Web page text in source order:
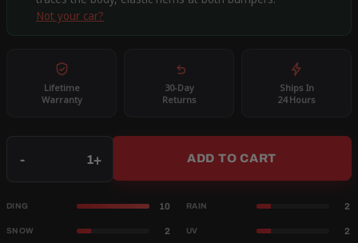
Not your car?
Lifetime
Warranty
30-Day
Returns
Ships In
24 Hours
- + ADD TO CART
DING 10 RAIN 2
SNOW 2 UV 2